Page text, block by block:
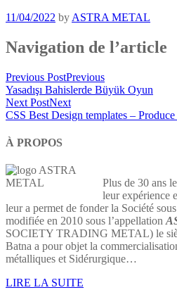
11/04/2022 by ASTRA METAL
Navigation de l’article
Previous PostPrevious
Yasadışı Bahislerde Büyük Oyun
Next PostNext
CSS Best Design templates –
À PROPOS
Plus de 30 ans
leur expérience
leur a permet de fonder la Société
modifiée en 2010 sous l’appellation
SOCIETY TRADING METAL) le
Batna a pour objet la
métalliques et Sidérurgique…
LIRE LA SUITE